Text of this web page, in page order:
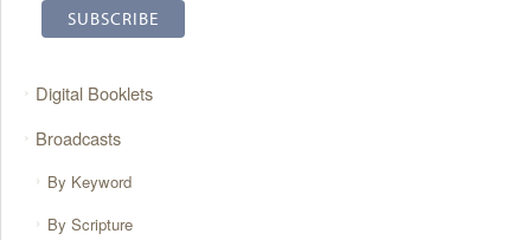
Digital Booklets
Broadcasts
By Keyword
By Scripture